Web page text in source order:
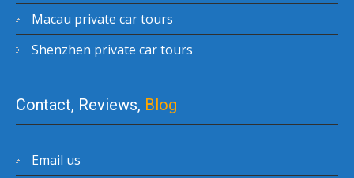
Macau private car tours
Shenzhen private car tours
Contact, Reviews, Blog
Email us